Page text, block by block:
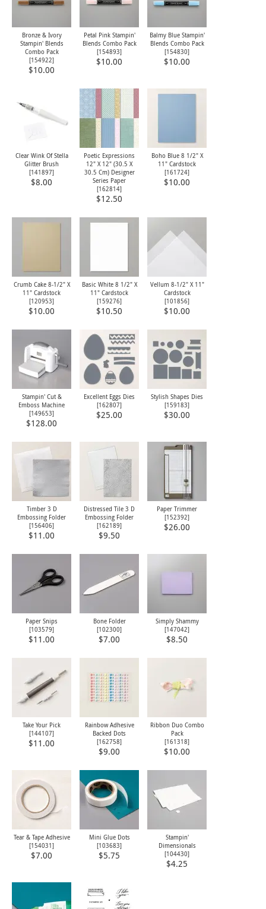
Bronze & Ivory
Stampin' Blends
Combo Pack
[154922]
$10.00
Petal Pink Stampin'
Blends Combo Pack
[154893]
$10.00
Balmy Blue Stampin'
Blends Combo Pack
[154830]
$10.00
Clear Wink Of Stella
Glitter Brush
[141897]
$8.00
Poetic Expressions
12" X 12" (30.5 X
30.5 Cm) Designer
Series Paper
[162814]
$12.50
Boho Blue 8 1/2" X
11" Cardstock
[161724]
$10.00
Crumb Cake 8-1/2" X
11" Cardstock
[120953]
$10.00
Basic White 8 1/2" X
11" Cardstock
[159276]
$10.50
Vellum 8-1/2" X 11"
Cardstock
[101856]
$10.00
Stampin' Cut &
Emboss Machine
[149653]
$128.00
Excellent Eggs Dies
[162807]
$25.00
Stylish Shapes Dies
[159183]
$30.00
Timber 3 D
Embossing Folder
[156406]
$11.00
Distressed Tile 3 D
Embossing Folder
[162189]
$9.50
Paper Trimmer
[152392]
$26.00
Paper Snips
[103579]
$11.00
Bone Folder
[102300]
$7.00
Simply Shammy
[147042]
$8.50
Take Your Pick
[144107]
$11.00
Rainbow Adhesive
Backed Dots
[162758]
$9.00
Ribbon Duo Combo
Pack
[161318]
$10.00
Tear & Tape Adhesive
[154031]
$7.00
Mini Glue Dots
[103683]
$5.75
Stampin'
Dimensionals
[104430]
$4.25